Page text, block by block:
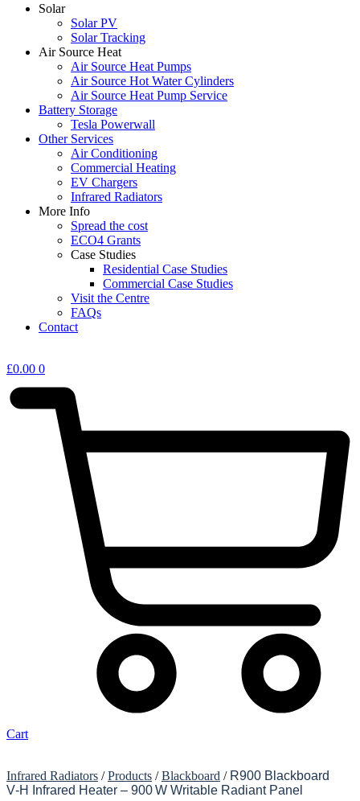
Solar
Solar PV
Solar Tracking
Air Source Heat
Air Source Heat Pumps
Air Source Hot Water Cylinders
Air Source Heat Pump Service
Battery Storage
Tesla Powerwall
Other Services
Air Conditioning
Commercial Heating
EV Chargers
Infrared Radiators
More Info
Spread the cost
ECO4 Grants
Case Studies
Residential Case Studies
Commercial Case Studies
Visit the Centre
FAQs
Contact
£0.00 0
Cart
Infrared Radiators /Products /Blackboard / R900 Blackboard
V‑H Infrared Heater – 900 W Writable Radiant Panel